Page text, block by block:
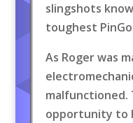
slingshots
toughest
As Roger was
malfunctioned.
opportunity to